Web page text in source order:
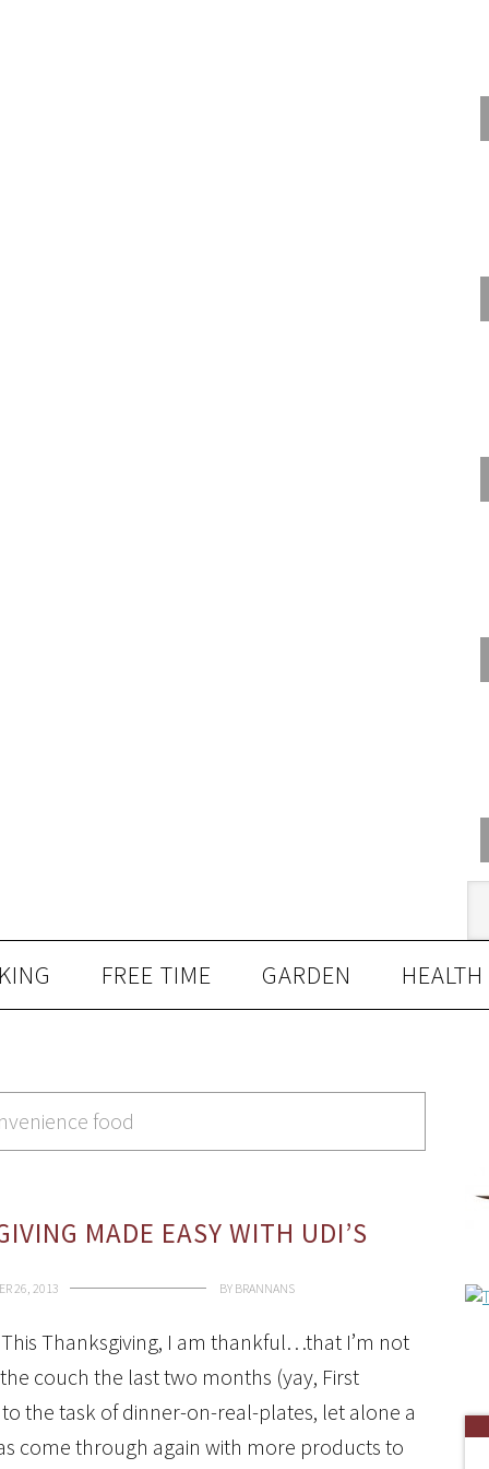
FREE TIME GARDEN HEALTH
food
MADE EASY WITH UDI’S
26, 2013 BY BRANNANS
This Thanksgiving, I am thankful…that I’m not
couch the last two months (yay, First
the task of dinner-on-real-plates, let alone a
come through again with more products to